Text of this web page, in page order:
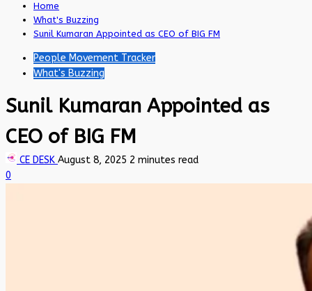
Home
What's Buzzing
Sunil Kumaran Appointed as CEO of BIG FM
People Movement Tracker
What's Buzzing
Sunil Kumaran Appointed as
CEO of BIG FM
CE DESK August 8, 2025 2 minutes read
0